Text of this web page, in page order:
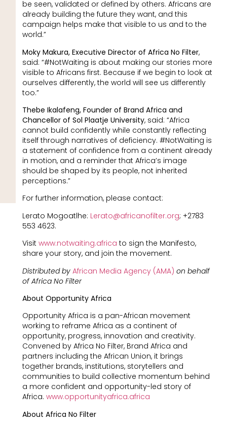
be seen, validated or defined by others. Africans are
already building the future they want, and this
campaign helps make that visible to us and to the
world.”
Moky Makura, Executive Director of Africa No Filter,
said: “#NotWaiting is about making our stories more
visible to Africans first. Because if we begin to look at
ourselves differently, the world will see us differently
too.”
Thebe Ikalafeng, Founder of Brand Africa and
Chancellor of Sol Plaatje University, said: “Africa
cannot build confidently while constantly reflecting
itself through narratives of deficiency. #NotWaiting is
a statement of confidence from a continent already
in motion, and a reminder that Africa’s image
should be shaped by its people, not inherited
perceptions.”
For further information, please contact:
Lerato Mogoatlhe: Lerato@africanofilter.org; +2783
553 4623.
Visit www.notwaiting.africa to sign the Manifesto,
share your story, and join the movement.
Distributed by African Media Agency (AMA) on behalf
of Africa No Filter
About Opportunity Africa
Opportunity Africa is a pan-African movement
working to reframe Africa as a continent of
opportunity, progress, innovation and creativity.
Convened by Africa No Filter, Brand Africa and
partners including the African Union, it brings
together brands, institutions, storytellers and
communities to build collective momentum behind
a more confident and opportunity-led story of
Africa. www.opportunityafrica.africa
About Africa No Filter